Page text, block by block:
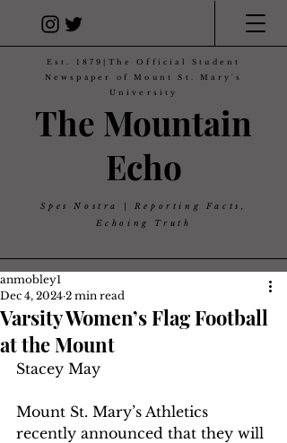
The Mountain
Echo
Est. 1879|The Official Student
Newspaper of Mount St. Mary's
University
Spes Nostra | Reporting Facts,
Echoing Truth
Varsity Women’s Flag Football
at the Mount
anmobley1
Dec 4, 2024 2 min read
Stacey May
Mount St. Mary’s Athletics
recently announced that they will